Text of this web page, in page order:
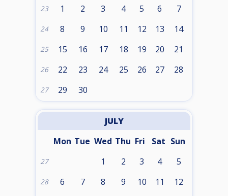
23 1 2 3 4 5 6 7
24 8 9 10 11 12 13 14
25 15 16 17 18 19 20 21
26 22 23 24 25 26 27 28
27 29 30
JULY
Mon Tue Wed Thu Fri Sat Sun
27 1 2 3 4 5
28 6 7 8 9 10 11 12